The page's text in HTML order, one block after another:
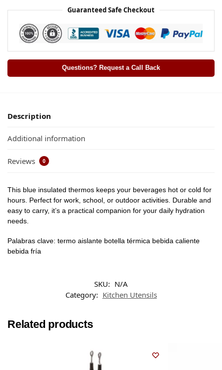
Guaranteed Safe Checkout
Questions? Request a Call Back
Description
Additional information
Reviews 0
This blue insulated thermos keeps your beverages hot or cold for
hours. Perfect for work, school, or outdoor activities. Durable and
easy to carry, it’s a practical companion for your daily hydration
needs.
Palabras clave: termo aislante botella térmica bebida caliente
bebida fría
SKU: N/A
Category: Kitchen Utensils
Related products